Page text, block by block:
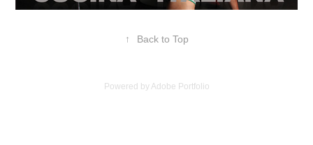
↑ Back to Top
Powered byAdobe Portfolio